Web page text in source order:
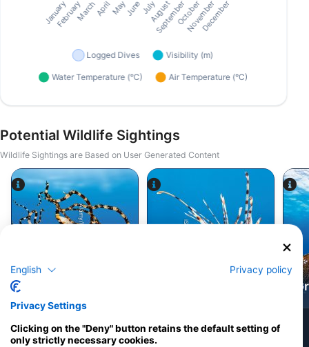
Potential Wildlife Sightings
Wildlife Sightings are Based on User Generated Content
Alamy/Reinhard Dirscherl
11Sightings 198 Sightings
English Privacy policy
Privacy Settings
Clicking on the "Deny" button retains the default setting of
only strictly necessary cookies.